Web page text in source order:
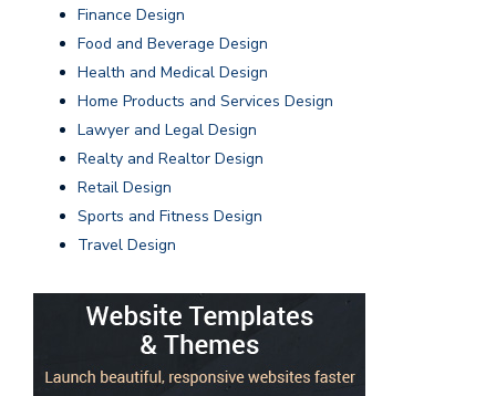
Finance Design
Food and Beverage Design
Health and Medical Design
Home Products and Services Design
Lawyer and Legal Design
Realty and Realtor Design
Retail Design
Sports and Fitness Design
Travel Design